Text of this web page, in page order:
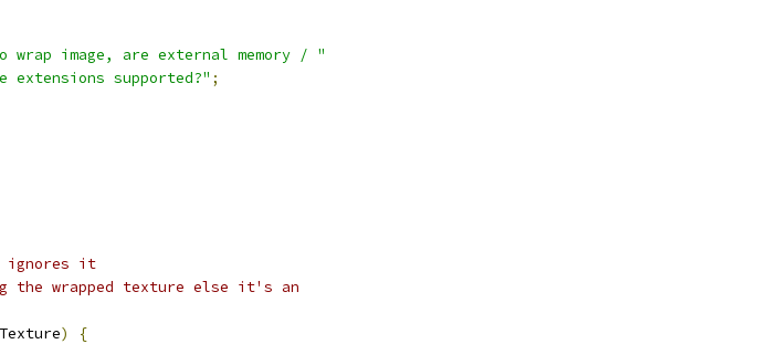
wrap image, are external memory / "
extensions supported?" ;
ignores it
the wrapped texture else it's an
)
{